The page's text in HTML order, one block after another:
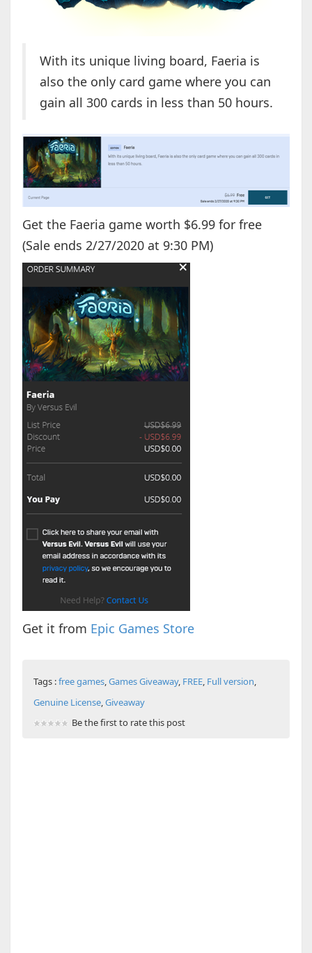
With its unique living board, Faeria is
also the only card game where you can
gain all 300 cards in less than 50 hours.
Get the Faeria game worth $6.99 for free
(Sale ends 2/27/2020 at 9:30 PM)
Get it from Epic Games Store
Tags :free games,Games Giveaway, FREE, Full version,
Genuine License,Giveaway
Be the first to rate this post